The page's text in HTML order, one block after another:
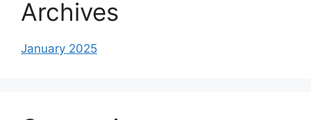
Archives
January 2025